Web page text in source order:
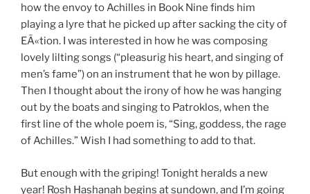
how the envoy to Achilles in Book Nine finds him
playing a lyre that he picked up after sacking the city of
EÃ«tion. I was interested in how he was composing
lovely lilting songs (“pleasurig his heart, and singing of
men’s fame”) on an instrument that he won by pillage.
Then I thought about the irony of how he was hanging
out by the boats and singing to Patroklos, when the
first line of the whole poem is, “Sing, goddess, the rage
of Achilles.” Wish I had something to add to that.
But enough with the griping! Tonight heralds a new
year! Rosh Hashanah begins at sundown, and I’m going